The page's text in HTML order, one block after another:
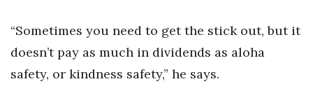
“Sometimes you need to get the stick out, but it
doesn’t pay as much in dividends as aloha
safety, or kindness safety,” he says.